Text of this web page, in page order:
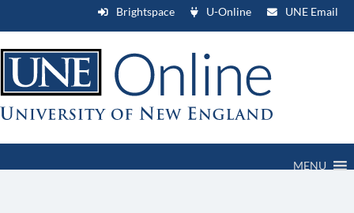
Brightspace U-Online UNE Email
MENU